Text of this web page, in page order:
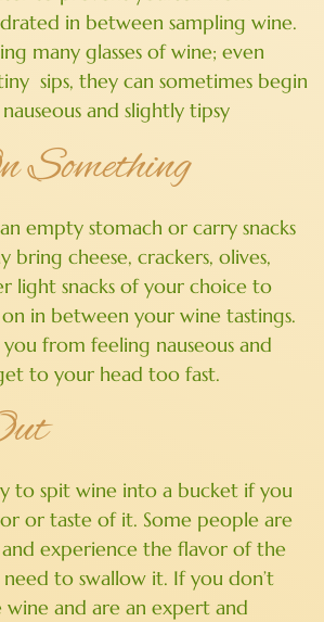
in between sampling wine.
many glasses of wine; even
sips, they can sometimes begin
and slightly tipsy
Something
empty stomach or carry snacks
bring cheese, crackers, olives,
light snacks of your choice to
in between your wine tastings.
from feeling nauseous and
to your head too fast.
to spit wine into a bucket if you
or taste of it. Some people are
experience the flavor of the
to swallow it. If you don’t
and are an expert and